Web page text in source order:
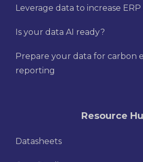
Leverage data to increase ERP
Is your data AI ready?
Prepare your data for carbon
reporting
Resource
Datasheets